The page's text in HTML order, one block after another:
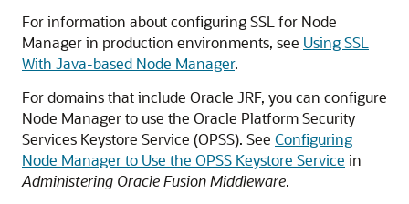
For information about configuring SSL for Node
Manager in production environments, see Using SSL
With Java-based Node Manager.
For domains that include Oracle JRF, you can configure
Node Manager to use the Oracle Platform Security
Services Keystore Service (OPSS). See Configuring
Node Manager to Use the OPSS Keystore Service in
Administering Oracle Fusion Middleware.